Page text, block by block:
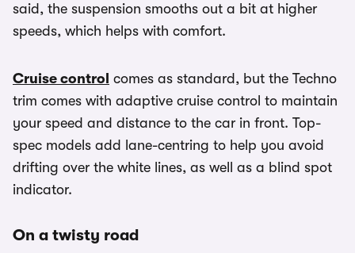
said, the suspension smooths out a bit at higher
speeds, which helps with comfort.
Cruise control comes as standard, but the Techno
trim comes with adaptive cruise control to maintain
your speed and distance to the car in front. Top-
spec models add lane-centring to help you avoid
drifting over the white lines, as well as a blind spot
indicator.
On a twisty road